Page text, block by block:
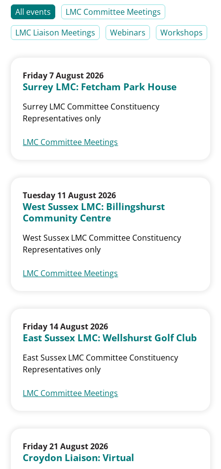
All events
LMC Committee Meetings
LMC Liaison Meetings
Webinars Workshops
Friday 7 August 2026
Surrey LMC: Fetcham Park House
Surrey LMC Committee Constituency
Representatives only
LMC Committee Meetings
Tuesday 11 August 2026
West Sussex LMC: Billingshurst
Community Centre
West Sussex LMC Committee Constituency
Representatives only
LMC Committee Meetings
Friday 14 August 2026
East Sussex LMC: Wellshurst Golf Club
East Sussex LMC Committee Constituency
Representatives only
LMC Committee Meetings
Friday 21 August 2026
Croydon Liaison: Virtual